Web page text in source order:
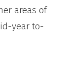
areas of
year to-